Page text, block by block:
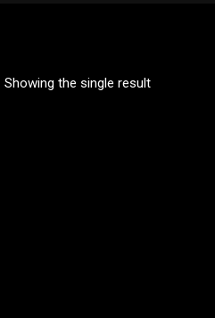
Showing the single result